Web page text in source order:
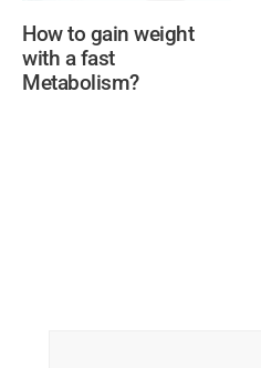
How to gain weight
with a fast
Metabolism?